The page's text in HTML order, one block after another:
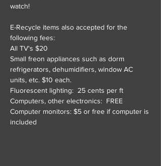
watch!
E-Recycle items also accepted for the
following fees:
All TV's $20
Small freon appliances such as dorm
refrigerators, dehumidifiers, window AC
units, etc. $10 each.
Fluorescent lighting:  25 cents per ft
Computers, other electronics:  FREE
Computer monitors: $5 or free if computer is
included